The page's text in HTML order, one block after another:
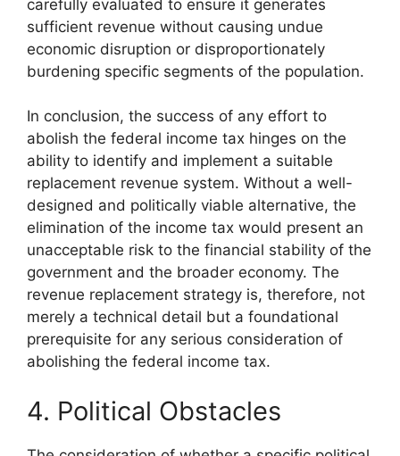
carefully evaluated to ensure it generates
sufficient revenue without causing undue
economic disruption or disproportionately
burdening specific segments of the population.
In conclusion, the success of any effort to
abolish the federal income tax hinges on the
ability to identify and implement a suitable
replacement revenue system. Without a well-
designed and politically viable alternative, the
elimination of the income tax would present an
unacceptable risk to the financial stability of the
government and the broader economy. The
revenue replacement strategy is, therefore, not
merely a technical detail but a foundational
prerequisite for any serious consideration of
abolishing the federal income tax.
4. Political Obstacles